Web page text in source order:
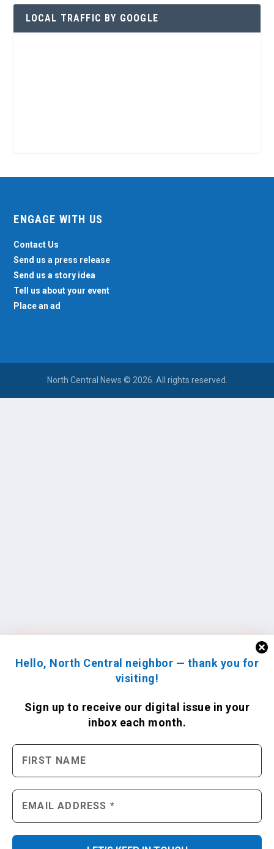
Hello, North Central neighbor — thank you for
visiting!
Sign up to receive our digital issue in your
inbox each month.
LOCAL TRAFFIC BY GOOGLE
ENGAGE WITH US
Contact Us
Send us a press release
Send us a story idea
Tell us about your event
Place an ad
North Central News © 2026. All rights reserved.